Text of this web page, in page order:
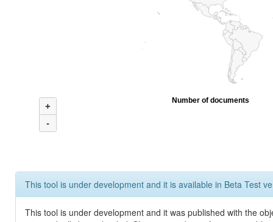
+
-
Number of documents
This tool is under development and it is available in Beta Test
This tool is under development and it was published with the